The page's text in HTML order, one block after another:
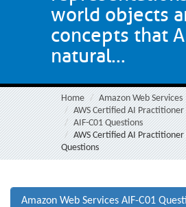
world objects
concepts that
natural...
Home
Amazon Web Services
AWS Certified AI Practitioner
AIF-C01 Questions
AWS Certified AI
Questions
Amazon Web Services AIF-C01